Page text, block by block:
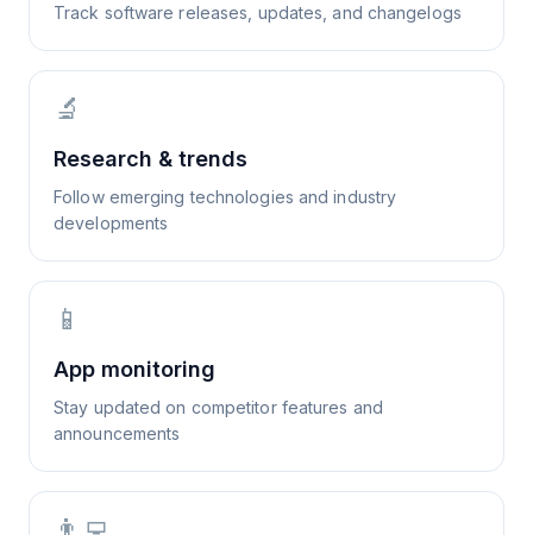
Track software releases, updates, and changelogs
🔬
Research & trends
Follow emerging technologies and industry
developments
📱
App monitoring
Stay updated on competitor features and
announcements